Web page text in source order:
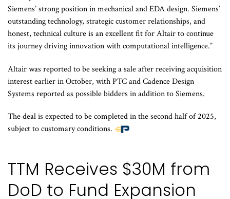
Siemens’ strong position in mechanical and EDA design. Siemens’
outstanding technology, strategic customer relationships, and
honest, technical culture is an excellent fit for Altair to continue
its journey driving innovation with computational intelligence.”
Altair was reported to be seeking a sale after receiving acquisition
interest earlier in October, with PTC and Cadence Design
Systems reported as possible bidders in addition to Siemens.
The deal is expected to be completed in the second half of 2025,
subject to customary conditions.
TTM Receives $30M from
DoD to Fund Expansion